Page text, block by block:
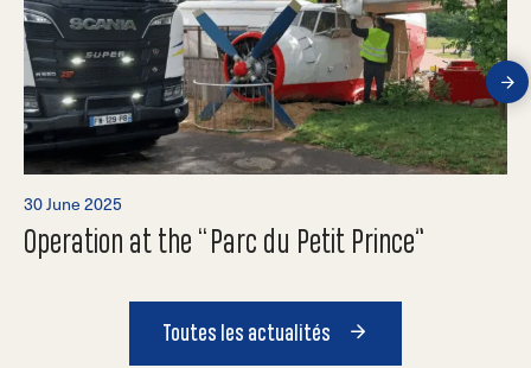
30 June 2025
Operation at the “Parc du Petit Prince”
Toutes les actualités